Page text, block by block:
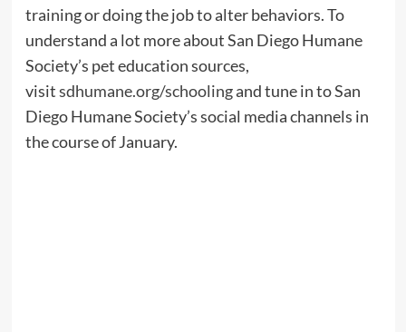
training or doing the job to alter behaviors. To
understand a lot more about San Diego Humane
Society’s pet education sources,
visitsdhumane.org/schoolingand tune in to San
Diego Humane Society’s social media channels in
the course of January.